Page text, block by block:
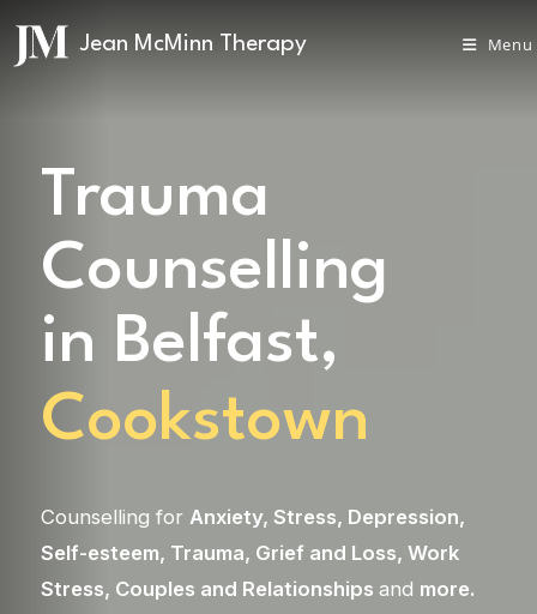
Menu
Trauma
Counselling
in Belfast,
Cookstown
Counselling for Anxiety, Stress, Depression,
Self-esteem, Trauma, Grief and Loss, Work
Stress, Couples and Relationships and more.